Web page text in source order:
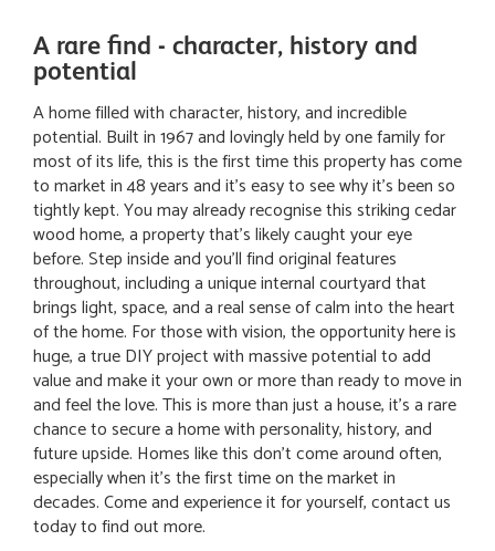
A rare find - character, history and
potential
A home filled with character, history, and incredible
potential. Built in 1967 and lovingly held by one family for
most of its life, this is the first time this property has come
to market in 48 years and it's easy to see why it's been so
tightly kept. You may already recognise this striking cedar
wood home, a property that's likely caught your eye
before. Step inside and you'll find original features
throughout, including a unique internal courtyard that
brings light, space, and a real sense of calm into the heart
of the home. For those with vision, the opportunity here is
huge, a true DIY project with massive potential to add
value and make it your own or more than ready to move in
and feel the love. This is more than just a house, it's a rare
chance to secure a home with personality, history, and
future upside. Homes like this don't come around often,
especially when it's the first time on the market in
decades. Come and experience it for yourself, contact us
today to find out more.